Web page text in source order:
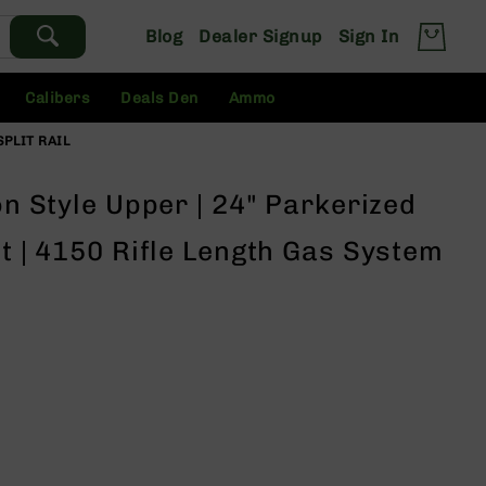
Blog Dealer Signup Sign In
Calibers Deals Den Ammo
RAIL
Style Upper | 24" Parkerized
4150 Rifle Length Gas System